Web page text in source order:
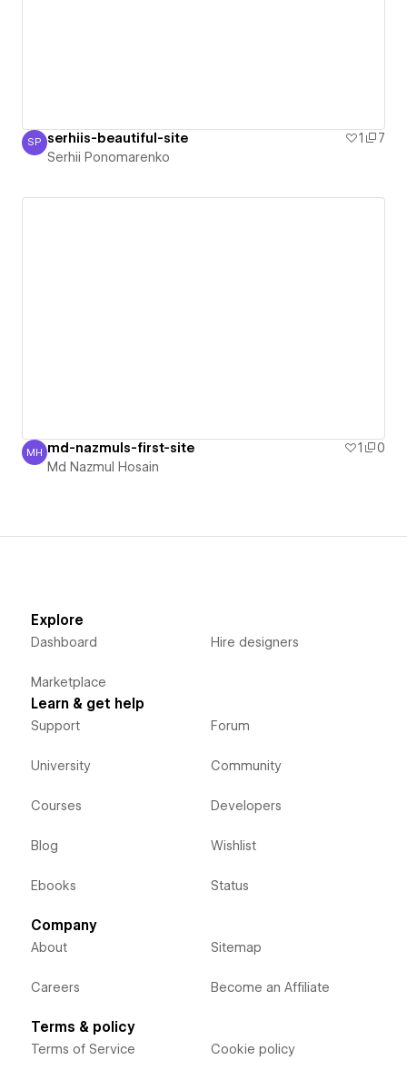
Serhii Ponomarenko
SP serhiis-beautiful-site 1
7
Serhii Ponomarenko
Md Nazmul Hosain
MH md-nazmuls-first-site 1
0
Md Nazmul Hosain
Explore
Dashboard
Marketplace
Hire designers
Learn & get help
Support
University
Courses
Blog
Ebooks
Forum
Community
Developers
Wishlist
Status
Company
About
Careers
Sitemap
Become an Affiliate
Terms & policy
Terms of Service Cookie policy